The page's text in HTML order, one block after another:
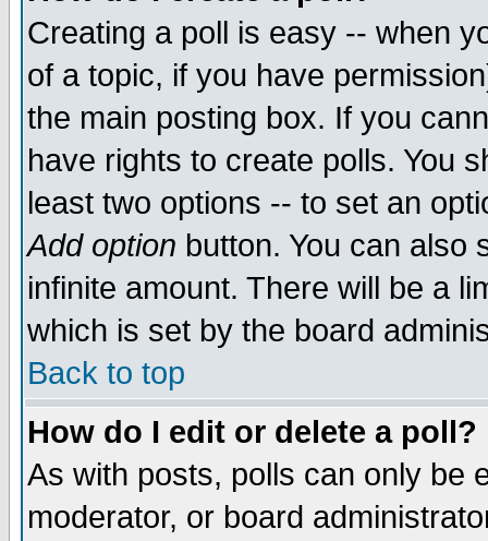
Creating a poll is easy -- when
of a topic, if you have
the main posting box. If you
have rights to create polls. You
least two options -- to set an
Add option button. You can also
infinite amount. There will be a
which is set by the board
Back to top
How do I edit or delete a poll?
As with posts, polls can only be
moderator, or board